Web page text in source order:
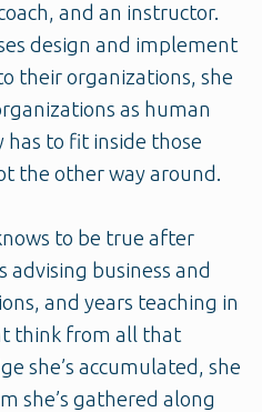
and an instructor.
design and implement
their organizations, she
as human
has to fit inside those
the other way around.
to be true after
advising business and
and years teaching in
think from all that
she’s accumulated, she
she’s gathered along